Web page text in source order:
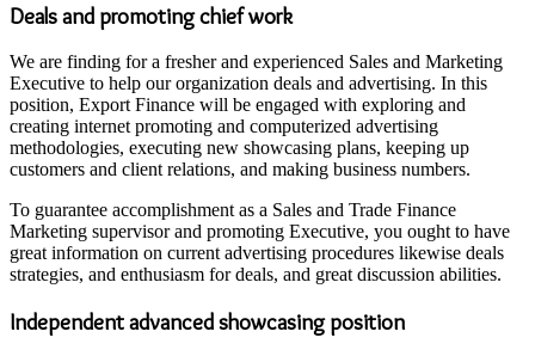
Deals and promoting chief work
We are finding for a fresher and experienced Sales and Marketing
Executive to help our organization deals and advertising. In this
position, Export Finance will be engaged with exploring and
creating internet promoting and computerized advertising
methodologies, executing new showcasing plans, keeping up
customers and client relations, and making business numbers.
To guarantee accomplishment as a Sales and Trade Finance
Marketing supervisor and promoting Executive, you ought to have
great information on current advertising procedures likewise deals
strategies, and enthusiasm for deals, and great discussion abilities.
Independent advanced showcasing position